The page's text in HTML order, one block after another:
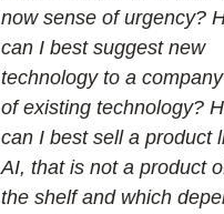
now sense of urgency?
can I best suggest new
technology to a
of existing technology?
can I best sell a product
AI, that is not a product
the shelf and which